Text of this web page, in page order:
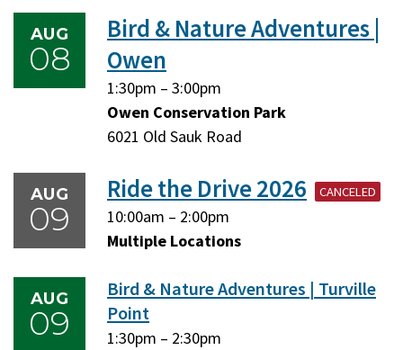
AUG
08
Bird & Nature Adventures |
Owen
Saturday,
August
8,
1:30pm – Saturday,
August
8,
3:00pm
Owen Conservation Park
6021 Old Sauk Road
AUG
09
Ride the Drive 2026 CANCELED
Sunday,
August
2026
10:00am – Sunday,
August
2026
2:00pm
Multiple Locations
AUG
09
Bird & Nature Adventures | Turville
Point
Sunday,
1:30pm – Sunday,
2:30pm